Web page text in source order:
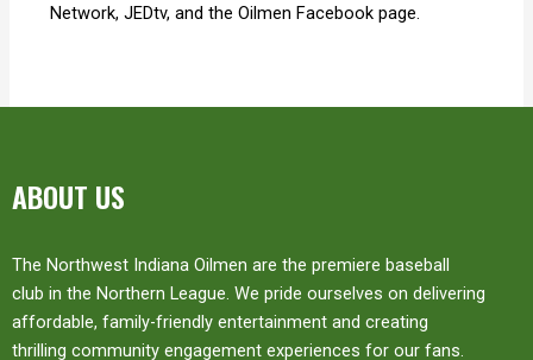
Network, JEDtv, and the Oilmen Facebook page.
ABOUT US
The Northwest Indiana Oilmen are the premiere baseball
club in the Northern League. We pride ourselves on delivering
affordable, family-friendly entertainment and creating
thrilling community engagement experiences for our fans.